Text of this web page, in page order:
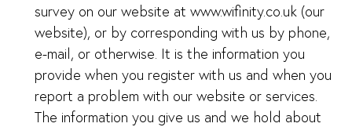
survey on our website at www.wifinity.co.uk (our
website), or by corresponding with us by phone,
e-mail, or otherwise. It is the information you
provide when you register with us and when you
report a problem with our website or services.
The information you give us and we hold about